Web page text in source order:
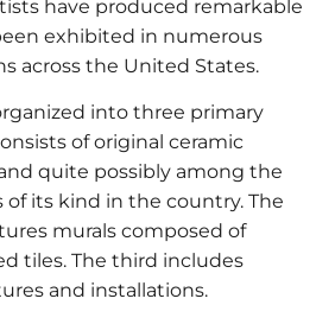
have produced remarkable
exhibited in numerous
across the United States.
into three primary
of original ceramic
quite possibly among the
of its kind in the country. The
murals composed of
tiles. The third includes
and installations.